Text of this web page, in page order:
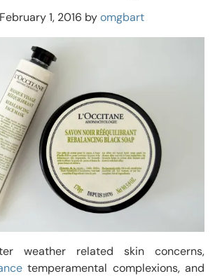
1, 2016 byomgbart
weather related skin concerns,
temperamental complexions, and